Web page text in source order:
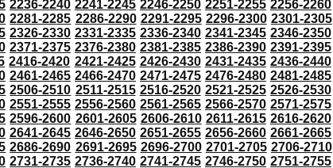
2236-2240 2241-2245 2246-2250 2251-2255 2256-2260
2281-2285 2286-2290 2291-2295 2296-2300 2301-2305
2326-2330 2331-2335 2336-2340 2341-2345 2346-2350
2371-2375 2376-2380 2381-2385 2386-2390 2391-2395
2416-2420 2421-2425 2426-2430 2431-2435 2436-2440
2461-2465 2466-2470 2471-2475 2476-2480 2481-2485
2506-2510 2511-2515 2516-2520 2521-2525 2526-2530
2551-2555 2556-2560 2561-2565 2566-2570 2571-2575
2596-2600 2601-2605 2606-2610 2611-2615 2616-2620
2641-2645 2646-2650 2651-2655 2656-2660 2661-2665
2686-2690 2691-2695 2696-2700 2701-2705 2706-2710
2731-2735 2736-2740 2741-2745 2746-2750 2751-2755